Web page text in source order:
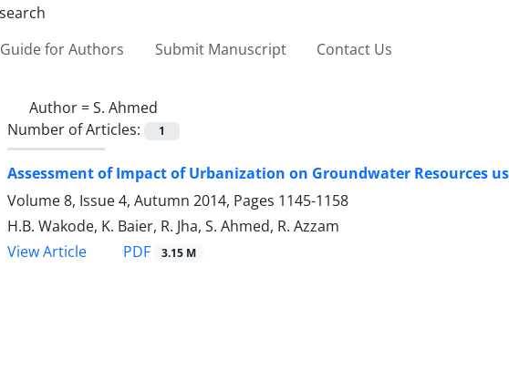
Guide for Authors Submit Manuscript Contact Us
Author =S. Ahmed
Number of Articles:
1
Assessment of Impact of Urbanization on Groundwater Resources
Volume 8, Issue 4, Autumn 2014, Pages 1145-1158
H.B. Wakode, K. Baier, R. Jha, S. Ahmed, R. Azzam
View Article
PDF 3.15 M